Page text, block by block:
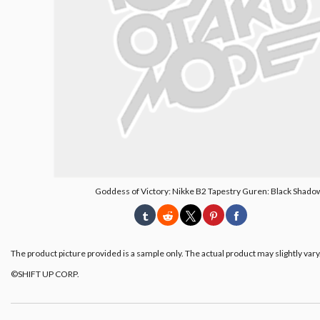
Goddess of Victory: Nikke B2 Tapestry Guren: Black
The product picture provided is a sample only. The actual product may slightly
©︎SHIFT UP CORP.